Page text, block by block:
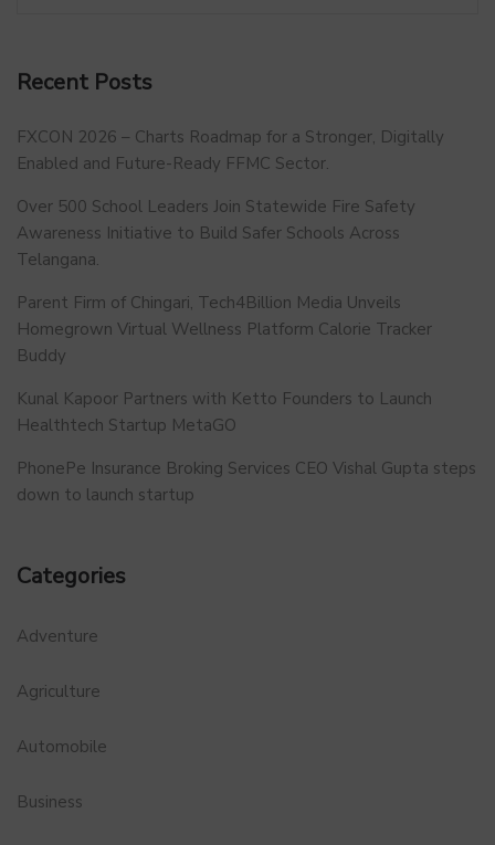
Recent Posts
FXCON 2026 – Charts Roadmap for a Stronger, Digitally
Enabled and Future-Ready FFMC Sector.
Over 500 School Leaders Join Statewide Fire Safety
Awareness Initiative to Build Safer Schools Across
Telangana.
Parent Firm of Chingari, Tech4Billion Media Unveils
Homegrown Virtual Wellness Platform Calorie Tracker
Buddy
Kunal Kapoor Partners with Ketto Founders to Launch
Healthtech Startup MetaGO
PhonePe Insurance Broking Services CEO Vishal Gupta steps
down to launch startup
Categories
Adventure
Agriculture
Automobile
Business